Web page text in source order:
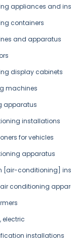
appliances and
containers
and apparatus
display cabinets
machines
apparatus
installations
for vehicles
apparatus
[air-conditioning]
conditioning
electric
installations